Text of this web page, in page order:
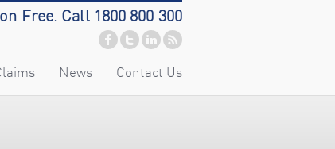
Free. Call 1800 800 300
News Contact Us